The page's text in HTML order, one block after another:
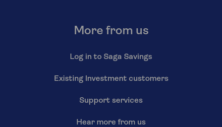
More from us
Log in to Saga Savings
Existing Investment customers
Support services
Hear more from us